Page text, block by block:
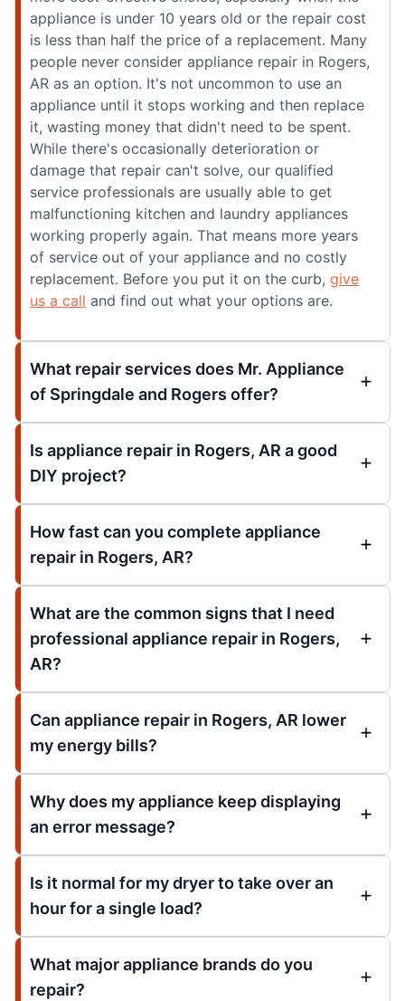
appliance is under 10 years old or the repair cost
is less than half the price of a replacement. Many
people never consider appliance repair in Rogers,
AR as an option. It's not uncommon to use an
appliance until it stops working and then replace
it, wasting money that didn't need to be spent.
While there's occasionally deterioration or
damage that repair can't solve, our qualified
service professionals are usually able to get
malfunctioning kitchen and laundry appliances
working properly again. That means more years
of service out of your appliance and no costly
replacement. Before you put it on the curb, give
us a call and find out what your options are.
What repair services does Mr. Appliance
of Springdale and Rogers offer?
Is appliance repair in Rogers, AR a good
DIY project?
How fast can you complete appliance
repair in Rogers, AR?
What are the common signs that I need
professional appliance repair in Rogers,
AR?
Can appliance repair in Rogers, AR lower
my energy bills?
Why does my appliance keep displaying
an error message?
Is it normal for my dryer to take over an
hour for a single load?
What major appliance brands do you
repair?